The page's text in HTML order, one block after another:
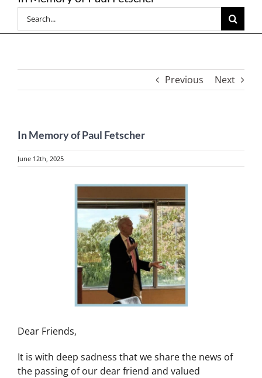
Search
for:
Previous Next
In Memory of Paul Fetscher
June 12th, 2025
Dear Friends,
It is with deep sadness that we share the news of
the passing of our dear friend and valued